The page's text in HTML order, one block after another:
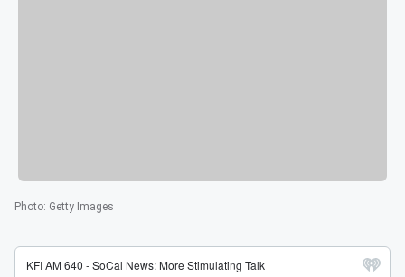
Photo: Getty Images